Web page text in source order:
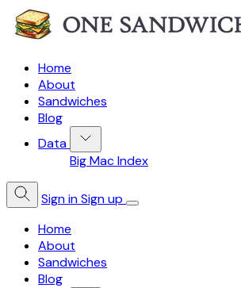
Home
About
Sandwiches
Blog
Data
Big Mac Index
Sign inSign up
Home
About
Sandwiches
Blog